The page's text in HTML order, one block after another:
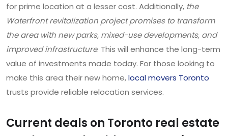
for prime location at a lesser cost. Additionally, the
Waterfront revitalization project promises to transform
the area with new parks, mixed-use developments, and
improved infrastructure. This will enhance the long-term
value of investments made today. For those looking to
make this area their new home,local movers Toronto
trusts provide reliable relocation services.
Current deals on Toronto real estate